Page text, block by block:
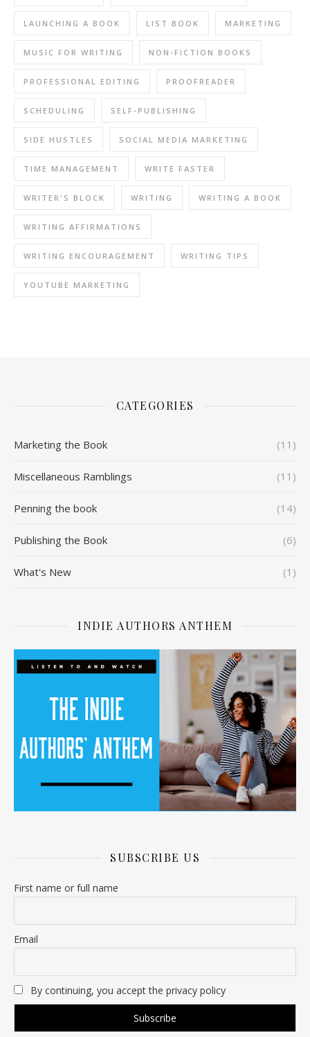
LAUNCHING A BOOK LIST BOOK MARKETING
MUSIC FOR WRITING NON-FICTION BOOKS
PROFESSIONAL EDITING PROOFREADER
SCHEDULING SELF-PUBLISHING
SIDE HUSTLES SOCIAL MEDIA MARKETING
TIME MANAGEMENT WRITE FASTER
WRITER'S BLOCK WRITING WRITING A BOOK
WRITING AFFIRMATIONS
WRITING ENCOURAGEMENT WRITING TIPS
YOUTUBE MARKETING
CATEGORIES
Marketing the Book (11)
Miscellaneous Ramblings (11)
Penning the book (14)
Publishing the Book (6)
What's New (1)
INDIE AUTHORS ANTHEM
SUBSCRIBE US
First name or full name
Email
By continuing, you accept the privacy policy